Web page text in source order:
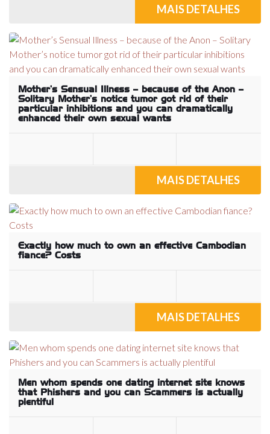
MAIS DETALHES
Mother’s Sensual Illness – because of the Anon –
Solitary Mother’s notice tumor got rid of their
particular inhibitions and you can dramatically
enhanced their own sexual wants
MAIS DETALHES
Exactly how much to own an effective Cambodian
fiance? Costs
MAIS DETALHES
Men whom spends one dating internet site knows
that Phishers and you can Scammers is actually
plentiful